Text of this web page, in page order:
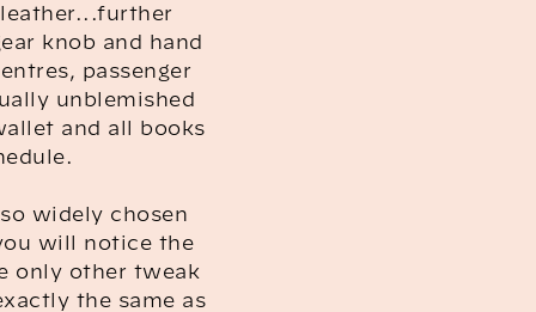
knob and hand
passenger
unblemished
and all books
widely chosen
will notice the
only other tweak
the same as